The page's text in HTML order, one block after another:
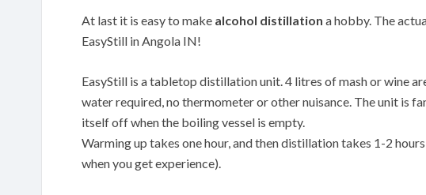
At last it is easy to make alcohol distillation a hobby. The
EasyStill in Angola IN!
EasyStill is a tabletop distillation unit. 4 litres of mash or wine
water required, no thermometer or other nuisance. The unit is
itself off when the boiling vessel is empty.
Warming up takes one hour, and then distillation takes 1-2
when you get experience).